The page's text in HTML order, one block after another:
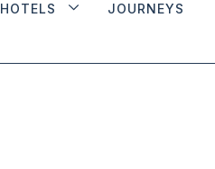
HOTELS JOURNEYS